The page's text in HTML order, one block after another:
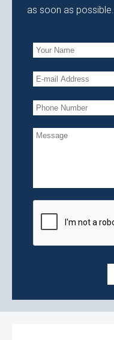
as soon as possible.